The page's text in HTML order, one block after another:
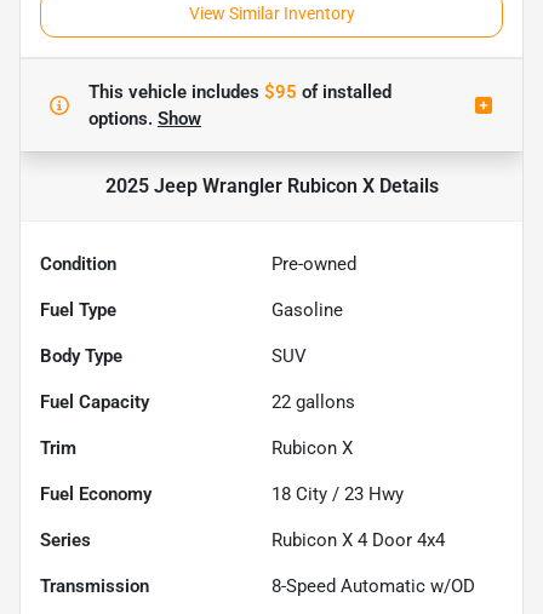
View Similar Inventory
This vehicle includes $95 ofinstalled
options. Show
2025 Jeep Wrangler Rubicon XDetails
Condition Pre-owned
Fuel Type Gasoline
Body Type SUV
Fuel Capacity 22 gallons
Trim Rubicon X
Fuel Economy 18 City / 23 Hwy
Series Rubicon X 4 Door 4x4
Transmission 8-Speed Automatic w/OD